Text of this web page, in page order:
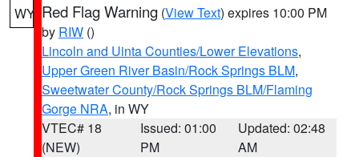
WY Red Flag Warning (View Text) expires 10:00 PM
by RIW ()
Lincoln and Uinta Counties/Lower Elevations,
Upper Green River Basin/Rock Springs BLM,
Sweetwater County/Rock Springs BLM/Flaming
Gorge NRA, in WY
VTEC# 18
(NEW)
Issued: 01:00
PM
Updated: 02:48
AM